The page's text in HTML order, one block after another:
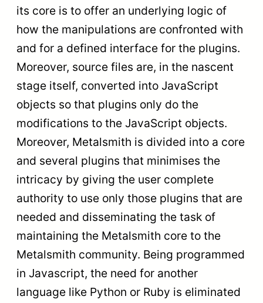
its core is to offer an underlying logic of
how the manipulations are confronted with
and for a defined interface for the plugins.
Moreover, source files are, in the nascent
stage itself, converted into JavaScript
objects so that plugins only do the
modifications to the JavaScript objects.
Moreover, Metalsmith is divided into a core
and several plugins that minimises the
intricacy by giving the user complete
authority to use only those plugins that are
needed and disseminating the task of
maintaining the Metalsmith core to the
Metalsmith community. Being programmed
in Javascript, the need for another
language like Python or Ruby is eliminated